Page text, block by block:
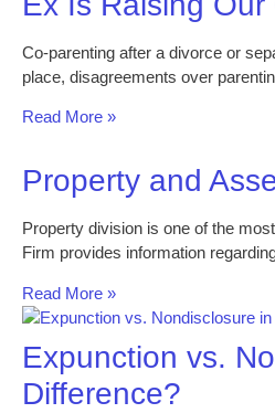
Co-parenting after a divorce or
place, disagreements over
Read More »
Property and
Property division is one of the
Firm provides information
Read More »
Expunction vs.
Difference?